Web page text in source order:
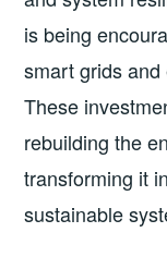
is being
smart grids
These
rebuilding the
transforming it
sustainable